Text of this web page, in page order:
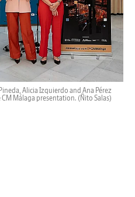
Alicia Izquierdo and Ana Pérez
CM Málaga presentation. (Ñito Salas)